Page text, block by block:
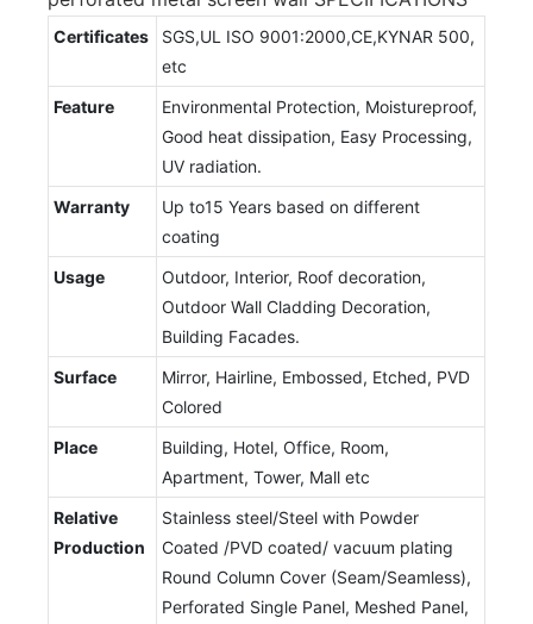
Certificates
SGS,UL ISO 9001:2000,CE,KYNAR 500,
etc
Feature
Environmental Protection, Moistureproof,
Good heat dissipation, Easy Processing,
UV radiation.
Warranty
Up to15 Years based on different
coating
Usage
Outdoor, Interior, Roof decoration,
Outdoor Wall Cladding Decoration,
Building Facades.
Surface
Mirror, Hairline, Embossed, Etched, PVD
Colored
Place
Building, Hotel, Office, Room,
Apartment, Tower, Mall etc
Relative
Production
Stainless steel/Steel with Powder
Coated /PVD coated/ vacuum plating
Round Column Cover (Seam/Seamless),
Perforated Single Panel, Meshed Panel,